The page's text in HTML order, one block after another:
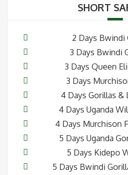
SHORT
2 Days Bwindi
3 Days Bwindi
3 Days Queen
3 Days
4 Days Gorillas &
4 Days Uganda
4 Days Murchison
5 Days Uganda
5 Days Kidepo
5 Days Bwindi